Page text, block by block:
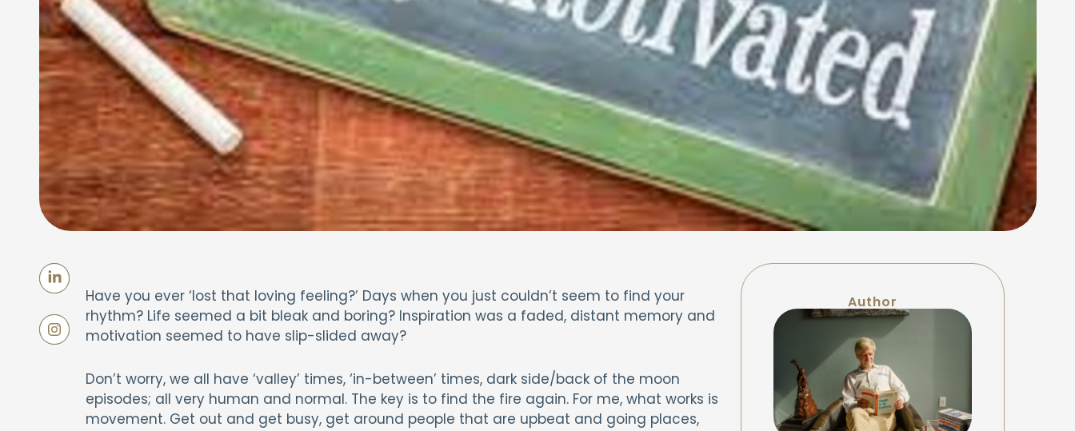
Have you ever ‘lost that loving feeling?’ Days when you just couldn’t seem to find your
rhythm? Life seemed a bit bleak and boring? Inspiration was a faded, distant memory and
motivation seemed to have slip-slided away?
Don’t worry, we all have ‘valley’ times, ‘in-between’ times, dark side/back of the moon
episodes; all very human and normal. The key is to find the fire again. For me, what works is
movement. Get out and get busy, get around people that are upbeat and going places,
Author